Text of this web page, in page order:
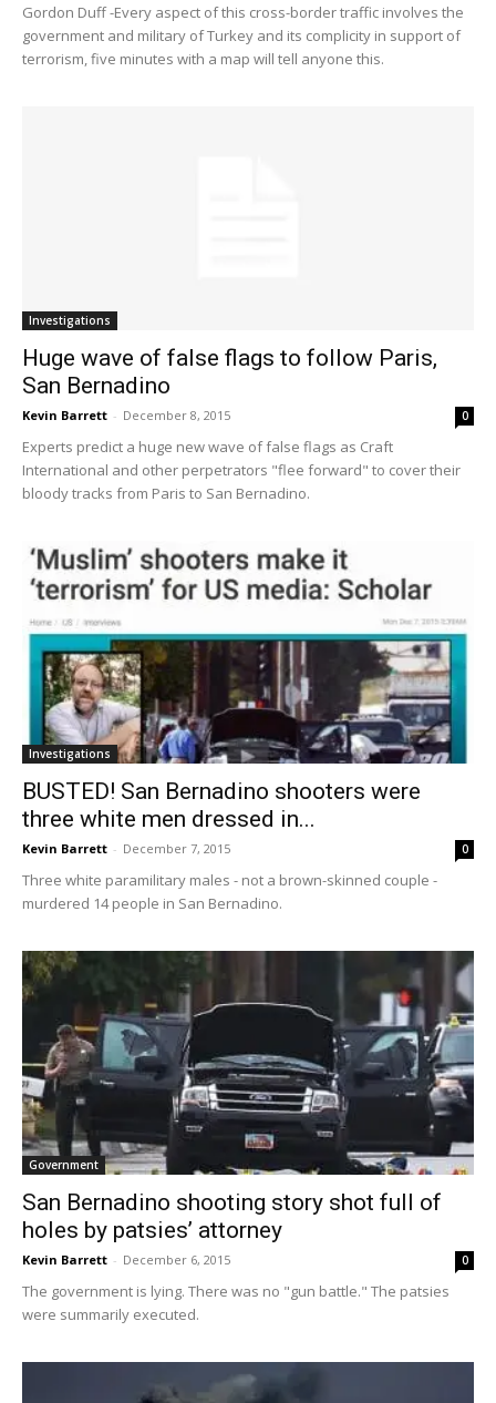
Gordon Duff -Every aspect of this cross-border traffic involves the
government and military of Turkey and its complicity in support of
terrorism, five minutes with a map will tell anyone this.
Investigations
Huge wave of false flags to follow Paris,
San Bernadino
Kevin Barrett - December 8, 2015 0
Experts predict a huge new wave of false flags as Craft
International and other perpetrators "flee forward" to cover their
bloody tracks from Paris to San Bernadino.
Investigations
BUSTED! San Bernadino shooters were
three white men dressed in...
Kevin Barrett - December 7, 2015 0
Three white paramilitary males - not a brown-skinned couple -
murdered 14 people in San Bernadino.
Government
San Bernadino shooting story shot full of
holes by patsies’ attorney
Kevin Barrett - December 6, 2015 0
The government is lying. There was no "gun battle." The patsies
were summarily executed.